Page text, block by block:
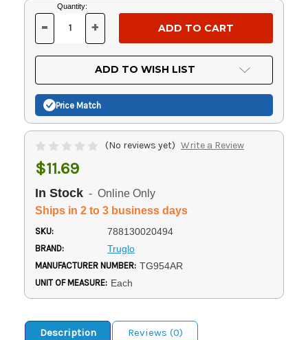
Current
Stock:
Quantity:
DECREASE
OF
UNDEFINED
- INCREASE
OF
UNDEFINED
+
ADD TO WISH LIST
Price Match
(No reviews yet) Write a Review
$11.69
In Stock - Online Only
Ships in 2 to 3 business days
SKU: 788130020494
BRAND: Truglo
MANUFACTURER NUMBER: TG954AR
UNIT OF MEASURE: Each
Description
Reviews (0)